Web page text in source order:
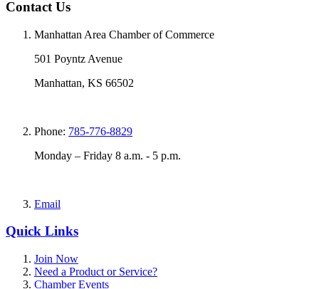
Contact Us
Manhattan Area Chamber of Commerce
501 Poyntz Avenue
Manhattan, KS 66502
Phone: 785-776-8829
Monday – Friday 8 a.m. - 5 p.m.
Email
Quick Links
Join Now
Need a Product or Service?
Chamber Events